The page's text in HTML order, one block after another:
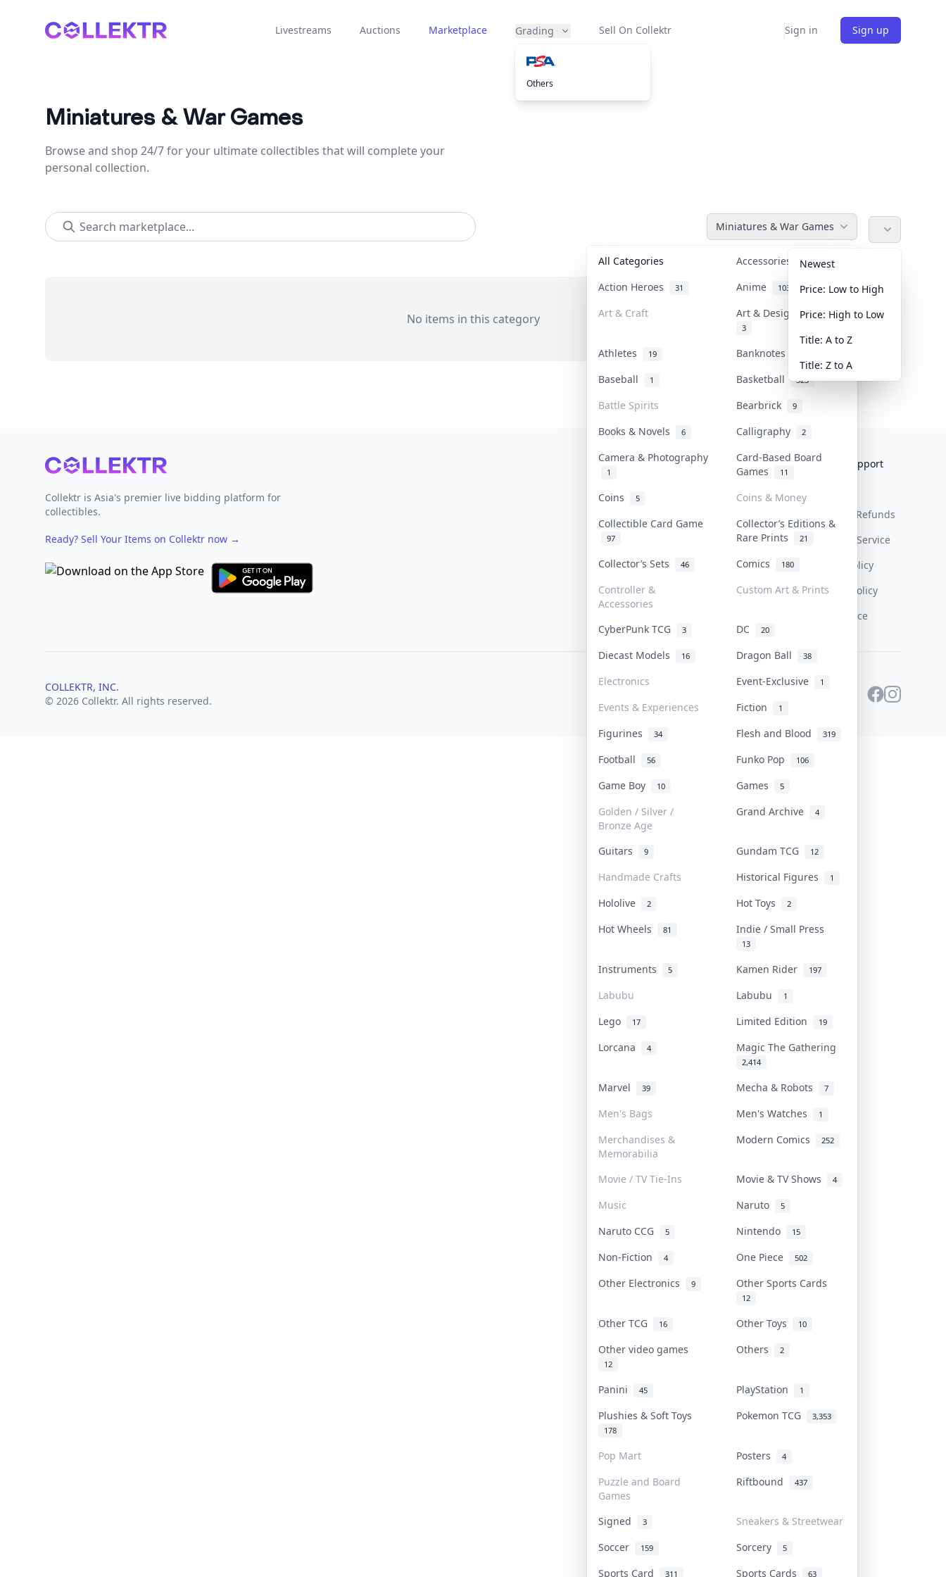
Collektr Livestreams Auctions Marketplace Grading
Others
Sell On Collektr Sign in Sign up
Miniatures & War Games
Browse and shop 24/7 for your ultimate collectibles that will complete your
personal collection.
Miniatures & War Games
All Categories Accessories 36
Action Heroes 31 Anime 103
Art & Craft Art & Designer Toys
3
Athletes 19 Banknotes & Bills
Baseball 1 Basketball 323
Battle Spirits Bearbrick 9
Books & Novels 6 Calligraphy 2
Camera & Photography
1
Card-Based Board
Games
11
Coins 5
Coins & Money
Collectible Card Game
97
Collector’s Editions &
Rare Prints
21
Collector’s Sets 46 Comics 180
Controller &
Accessories
Custom Art & Prints
CyberPunk TCG 3 DC 20
Diecast Models 16 Dragon Ball 38
Electronics Event-Exclusive 1
Events & Experiences Fiction 1
Figurines 34 Flesh and Blood 319
Football 56 Funko Pop 106
Game Boy 10 Games 5
Golden / Silver /
Bronze Age
Grand Archive 4
Guitars 9 Gundam TCG 12
Handmade Crafts Historical Figures 1
Hololive 2 Hot Toys 2
Hot Wheels 81 Indie / Small Press
13
Instruments 5 Kamen Rider 197
Labubu Labubu 1
Lego 17 Limited Edition 19
Lorcana 4 Magic The Gathering
2,414
Marvel 39 Mecha & Robots 7
Men's Bags Men's Watches 1
Merchandises &
Memorabilia
Modern Comics 252
Movie / TV Tie-Ins Movie & TV Shows 4
Music Naruto 5
Naruto CCG 5 Nintendo 15
Non-Fiction 4 One Piece 502
Other Electronics 9 Other Sports Cards
12
Other TCG 16 Other Toys 10
Other video games
12
Others 2
Panini 45 PlayStation 1
Plushies & Soft Toys
178
Pokemon TCG 3,353
Pop Mart Posters 4
Puzzle and Board
Games
Riftbound 437
Signed 3
Sneakers & Streetwear
Soccer
159 Sorcery 5
Sports Card 311 Sports Cards 63
Newest
Price: Low to High
Price: High to Low
Title: A to Z
Title: Z to A
No items in this category
Footer
Collektr is Asia's premier live bidding platform for
collectibles.
Ready? Sell Your Items on Collektr now →
Collektr
FAQ
Get Paid
Help & Support
Return & Refunds
Terms Of Service
Privacy Policy
Content Policy
PDPA Notice
COLLEKTR, INC.
© 2026 Collektr. All rights reserved.